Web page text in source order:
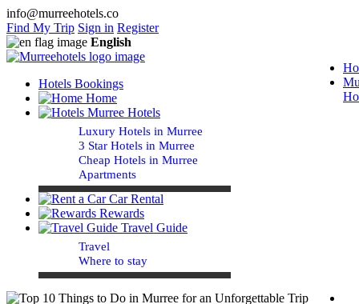
info@murreehotels.co
Find My Trip Sign in Register
English
Hotels Bookings
Home
Murree Hotels
Luxury Hotels in Murree
3 Star Hotels in Murree
Cheap Hotels in Murree
Apartments
Car Rental
Rewards
Travel Guide
Travel
Where to stay